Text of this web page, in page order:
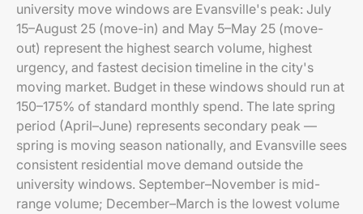
university move windows are Evansville's peak: July
15–August 25 (move-in) and May 5–May 25 (move-
out) represent the highest search volume, highest
urgency, and fastest decision timeline in the city's
moving market. Budget in these windows should run at
150–175% of standard monthly spend. The late spring
period (April–June) represents secondary peak —
spring is moving season nationally, and Evansville sees
consistent residential move demand outside the
university windows. September–November is mid-
range volume; December–March is the lowest volume